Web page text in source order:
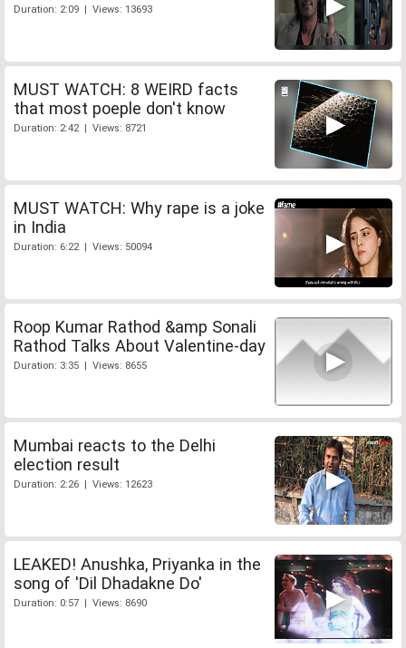
Duration: 2:09 | Views: 13693
MUST WATCH: 8 WEIRD facts
that most poeple don't know
Duration: 2:42 | Views: 8721
MUST WATCH: Why rape is a joke
in India
Duration: 6:22 | Views: 50094
Roop Kumar Rathod &amp Sonali
Rathod Talks About Valentine-day
Duration: 3:35 | Views: 8655
Mumbai reacts to the Delhi
election result
Duration: 2:26 | Views: 12623
LEAKED! Anushka, Priyanka in the
song of 'Dil Dhadakne Do'
Duration: 0:57 | Views: 8690